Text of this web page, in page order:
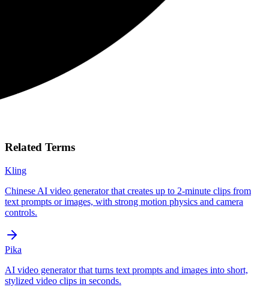
Related Terms
Kling
Chinese AI video generator that creates up to 2-minute clips from
text prompts or images, with strong motion physics and camera
controls.
Pika
AI video generator that turns text prompts and images into short,
stylized video clips in seconds.